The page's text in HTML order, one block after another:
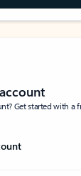
Get started with